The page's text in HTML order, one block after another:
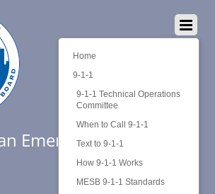
Emergency Services
Home
9-1-1
9-1-1 Technical Operations
Committee
When to Call 9-1-1
Text to 9-1-1
How 9-1-1 Works
MESB 9-1-1 Standards